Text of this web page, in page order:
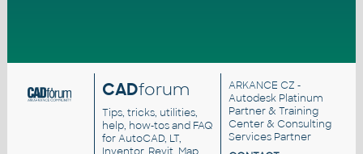
CADforum
Tips, tricks, utilities,
help, how-tos and FAQ
for AutoCAD, LT,
ARKANCE CZ -
Autodesk Platinum
Partner & Training
Center & Consulting
Services Partner